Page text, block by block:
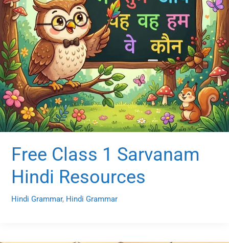
Free Class 1 Sarvanam
Hindi Resources
Hindi Grammar, Hindi Grammar